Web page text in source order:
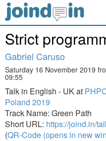
Strict
Gabriel Caruso
Saturday 16 November 2019
09:55
Talk in English - UK at
Poland 2019
Track Name: Green Path
Short URL: https://joind.in/
(QR-Code (opens in new